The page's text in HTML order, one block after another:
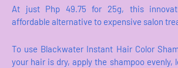
At just Php 49.75 for 25g, this
affordable alternative to expensive salon
To use Blackwater Instant Hair Color
your hair is dry, apply the shampoo evenly,